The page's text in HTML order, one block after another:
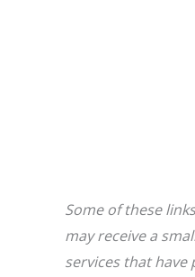
Some of these
may receive a
services that